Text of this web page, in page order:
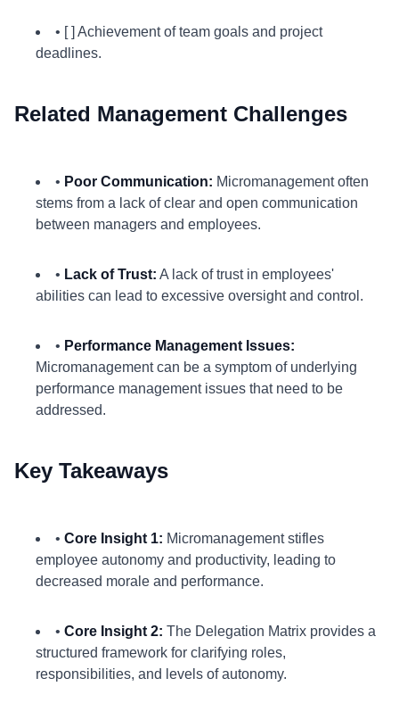
• [ ] Achievement of team goals and project
deadlines.
Related Management Challenges
• Poor Communication: Micromanagement often
stems from a lack of clear and open communication
between managers and employees.
• Lack of Trust: A lack of trust in employees'
abilities can lead to excessive oversight and control.
• Performance Management Issues:
Micromanagement can be a symptom of underlying
performance management issues that need to be
addressed.
Key Takeaways
• Core Insight 1: Micromanagement stifles
employee autonomy and productivity, leading to
decreased morale and performance.
• Core Insight 2: The Delegation Matrix provides a
structured framework for clarifying roles,
responsibilities, and levels of autonomy.